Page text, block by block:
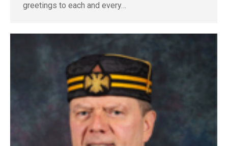
greetings to each and every…